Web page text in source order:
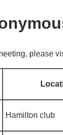
please
Hamilton club